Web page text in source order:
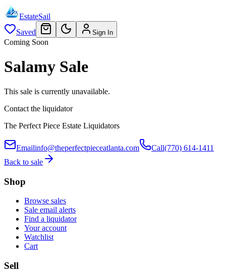
EstateSail
Saved
Sign In
Coming Soon
Salamy Sale
This sale is currently unavailable.
Contact the liquidator
The Perfect Piece Estate Liquidators
Emailinfo@theperfectpieceatlanta.com Call(770) 614-1411
Back to sale
Shop
Browse sales
Sale email alerts
Find a liquidator
Your account
Watchlist
Cart
Sell